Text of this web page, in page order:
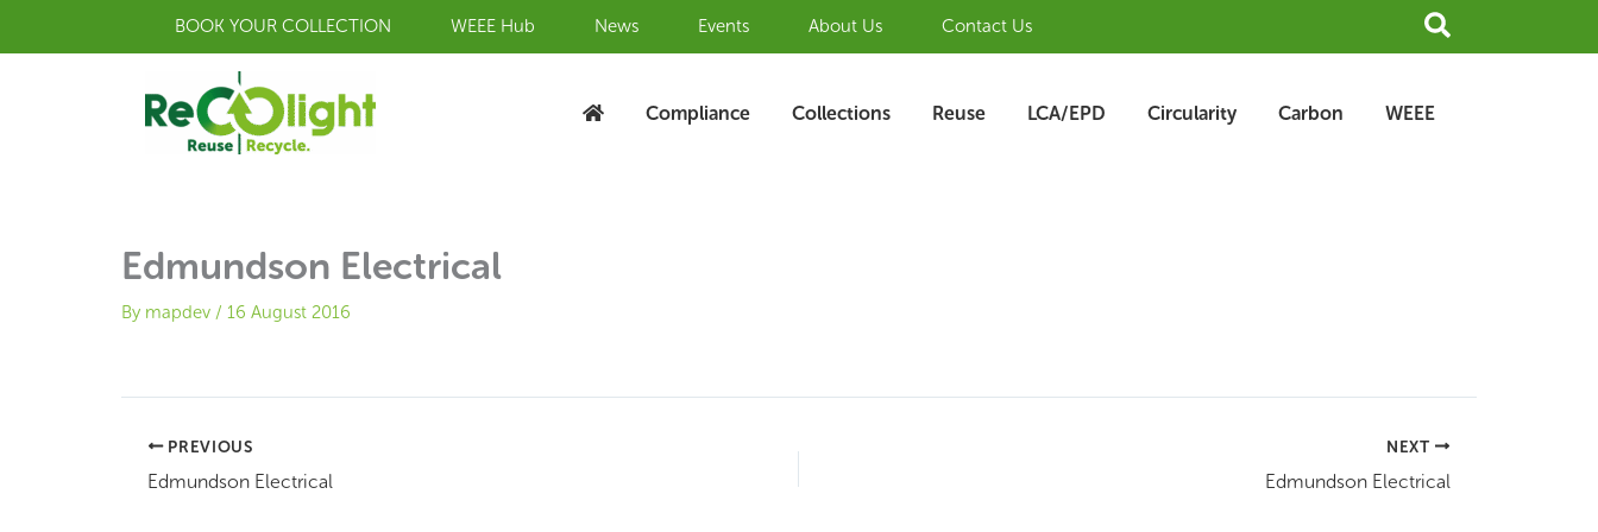
BOOK YOUR COLLECTION WEEE Hub News Events About Us Contact Us Search
Compliance Collections Reuse LCA/EPD Circularity Carbon WEEE
Edmundson Electrical
By mapdev / 16 August 2016
PREVIOUS
Edmundson Electrical
NEXT
Edmundson Electrical